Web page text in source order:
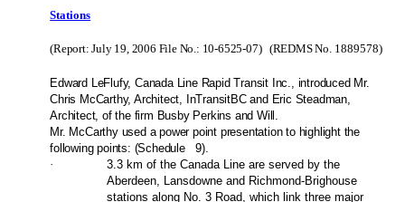
Stations
(Report: July 19, 2006 File No.: 10-6525-07) (REDMS No. 1889578)
Edward LeFlufy, Canada Line Rapid Transit Inc., introduced Mr.
Chris McCarthy, Architect, InTransitBC and Eric Steadman,
Architect, of the firm Busby Perkins and Will.
Mr. McCarthy used a power point presentation to highlight the
following points: (Schedule
9).
·
3.3 km of the Canada Line are served by the
Aberdeen, Lansdowne and Richmond-Brighouse
stations along No. 3 Road, which link three major